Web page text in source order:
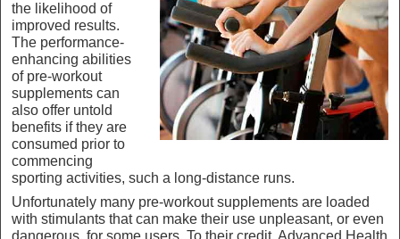
the likelihood of
improved results.
The performance-
enhancing abilities
of pre-workout
supplements can
also offer untold
benefits if they are
consumed prior to
commencing
sporting activities, such a long-distance runs.
Unfortunately many pre-workout supplements are loaded
with stimulants that can make their use unpleasant, or even